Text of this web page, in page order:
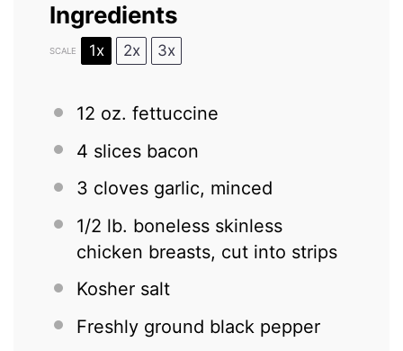
Ingredients
SCALE 1x 2x 3x
12 oz. fettuccine
4 slices bacon
3 cloves garlic, minced
1/2 lb. boneless skinless
chicken breasts, cut into strips
Kosher salt
Freshly ground black pepper